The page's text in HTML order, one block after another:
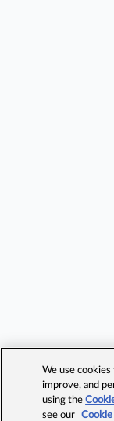
We use
improve, and
using the
see our
Cookie